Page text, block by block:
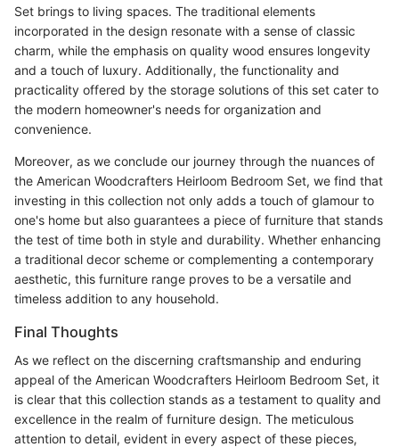
Set brings to living spaces. The traditional elements
incorporated in the design resonate with a sense of classic
charm, while the emphasis on quality wood ensures longevity
and a touch of luxury. Additionally, the functionality and
practicality offered by the storage solutions of this set cater to
the modern homeowner's needs for organization and
convenience.
Moreover, as we conclude our journey through the nuances of
the American Woodcrafters Heirloom Bedroom Set, we find that
investing in this collection not only adds a touch of glamour to
one's home but also guarantees a piece of furniture that stands
the test of time both in style and durability. Whether enhancing
a traditional decor scheme or complementing a contemporary
aesthetic, this furniture range proves to be a versatile and
timeless addition to any household.
Final Thoughts
As we reflect on the discerning craftsmanship and enduring
appeal of the American Woodcrafters Heirloom Bedroom Set, it
is clear that this collection stands as a testament to quality and
excellence in the realm of furniture design. The meticulous
attention to detail, evident in every aspect of these pieces,